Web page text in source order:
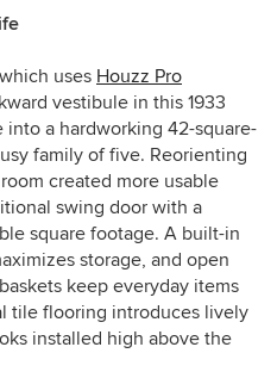
uses Houzz Pro
vestibule in this 1933
into a hardworking 42-square-
family of five. Reorienting
created more usable
swing door with a
square footage. A built-in
storage, and open
keep everyday items
tile flooring introduces lively
installed high above the